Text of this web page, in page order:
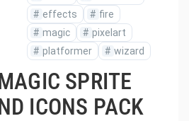
# effects # fire
# magic # pixelart
# platformer # wizard
SPRITE
ICONS PACK